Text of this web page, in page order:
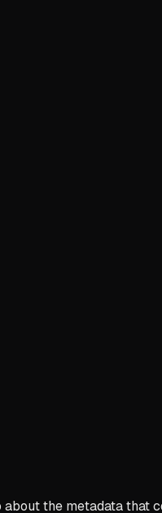
the metadata that